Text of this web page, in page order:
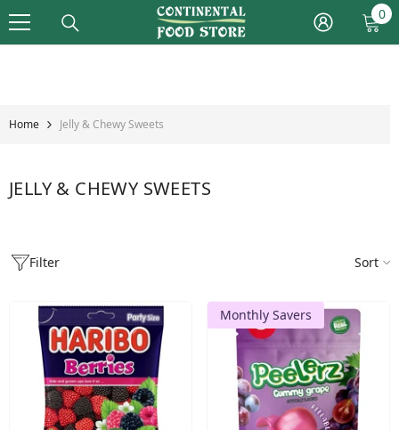
Skip To Content 00
Home Jelly & Chewy Sweets
JELLY & CHEWY SWEETS
Filter Sort
Monthly Savers